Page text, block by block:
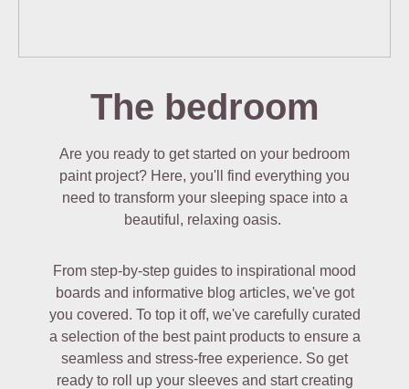
The bedroom
Are you ready to get started on your bedroom
paint project? Here, you'll find everything you
need to transform your sleeping space into a
beautiful, relaxing oasis.
From step-by-step guides to inspirational mood
boards and informative blog articles, we've got
you covered. To top it off, we've carefully curated
a selection of the best paint products to ensure a
seamless and stress-free experience. So get
ready to roll up your sleeves and start creating